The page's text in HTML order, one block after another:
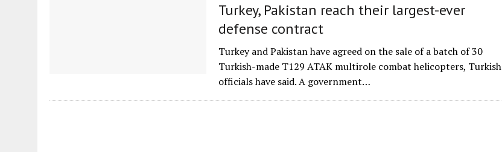
Turkey, Pakistan reach their largest-ever
defense contract
Turkey and Pakistan have agreed on the sale of a batch of 30
Turkish-made T129 ATAK multirole combat helicopters, Turkish
officials have said. A government…